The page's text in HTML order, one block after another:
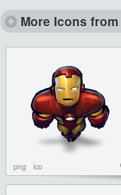
More Icons
png ico